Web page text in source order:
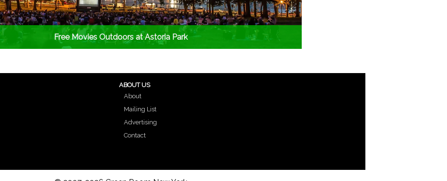
Free Movies Outdoors at Astoria Park
ABOUT US
About
Mailing List
Advertising
Contact